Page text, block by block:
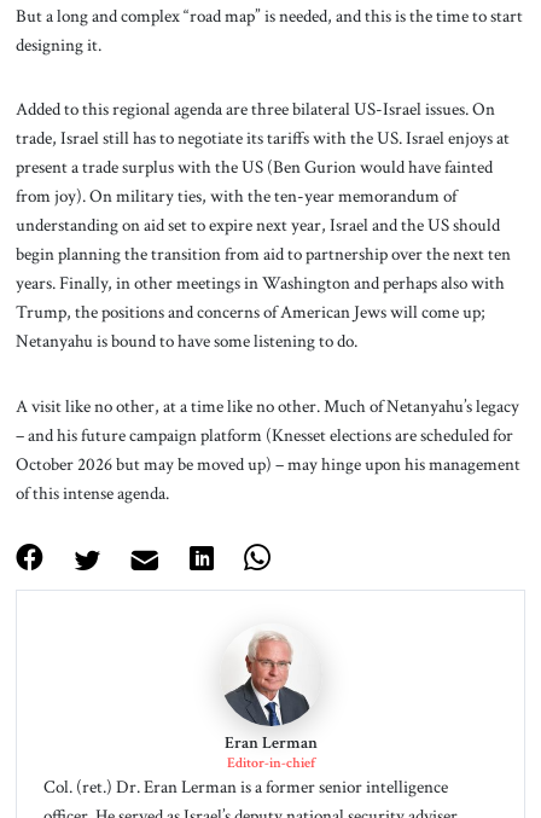
But a long and complex “road map” is needed, and this is the time to start
designing it.
Added to this regional agenda are three bilateral US-Israel issues. On
trade, Israel still has to negotiate its tariffs with the US. Israel enjoys at
present a trade surplus with the US (Ben Gurion would have fainted
from joy). On military ties, with the ten-year memorandum of
understanding on aid set to expire next year, Israel and the US should
begin planning the transition from aid to partnership over the next ten
years. Finally, in other meetings in Washington and perhaps also with
Trump, the positions and concerns of American Jews will come up;
Netanyahu is bound to have some listening to do.
A visit like no other, at a time like no other. Much of Netanyahu’s legacy
– and his future campaign platform (Knesset elections are scheduled for
October 2026 but may be moved up) – may hinge upon his management
of this intense agenda.
Eran Lerman
Editor-in-chief
Col. (ret.) Dr. Eran Lerman is a former senior intelligence